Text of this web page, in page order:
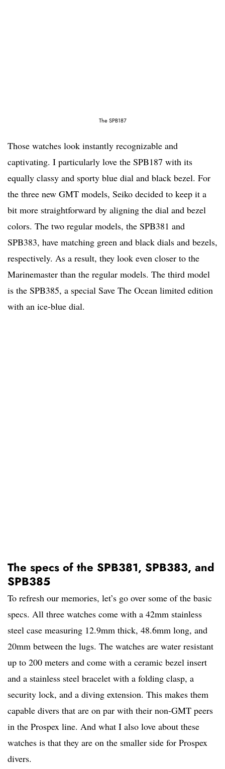
The SPB187
Those watches look instantly recognizable and
captivating. I particularly love the SPB187 with its
equally classy and sporty blue dial and black bezel. For
the three new GMT models, Seiko decided to keep it a
bit more straightforward by aligning the dial and bezel
colors. The two regular models, the SPB381 and
SPB383, have matching green and black dials and bezels,
respectively. As a result, they look even closer to the
Marinemaster than the regular models. The third model
is the SPB385, a special Save The Ocean limited edition
with an ice-blue dial.
The specs of the SPB381, SPB383, and
SPB385
To refresh our memories, let’s go over some of the basic
specs. All three watches come with a 42mm stainless
steel case measuring 12.9mm thick, 48.6mm long, and
20mm between the lugs. The watches are water resistant
up to 200 meters and come with a ceramic bezel insert
and a stainless steel bracelet with a folding clasp, a
security lock, and a diving extension. This makes them
capable divers that are on par with their non-GMT peers
in the Prospex line. And what I also love about these
watches is that they are on the smaller side for Prospex
divers.